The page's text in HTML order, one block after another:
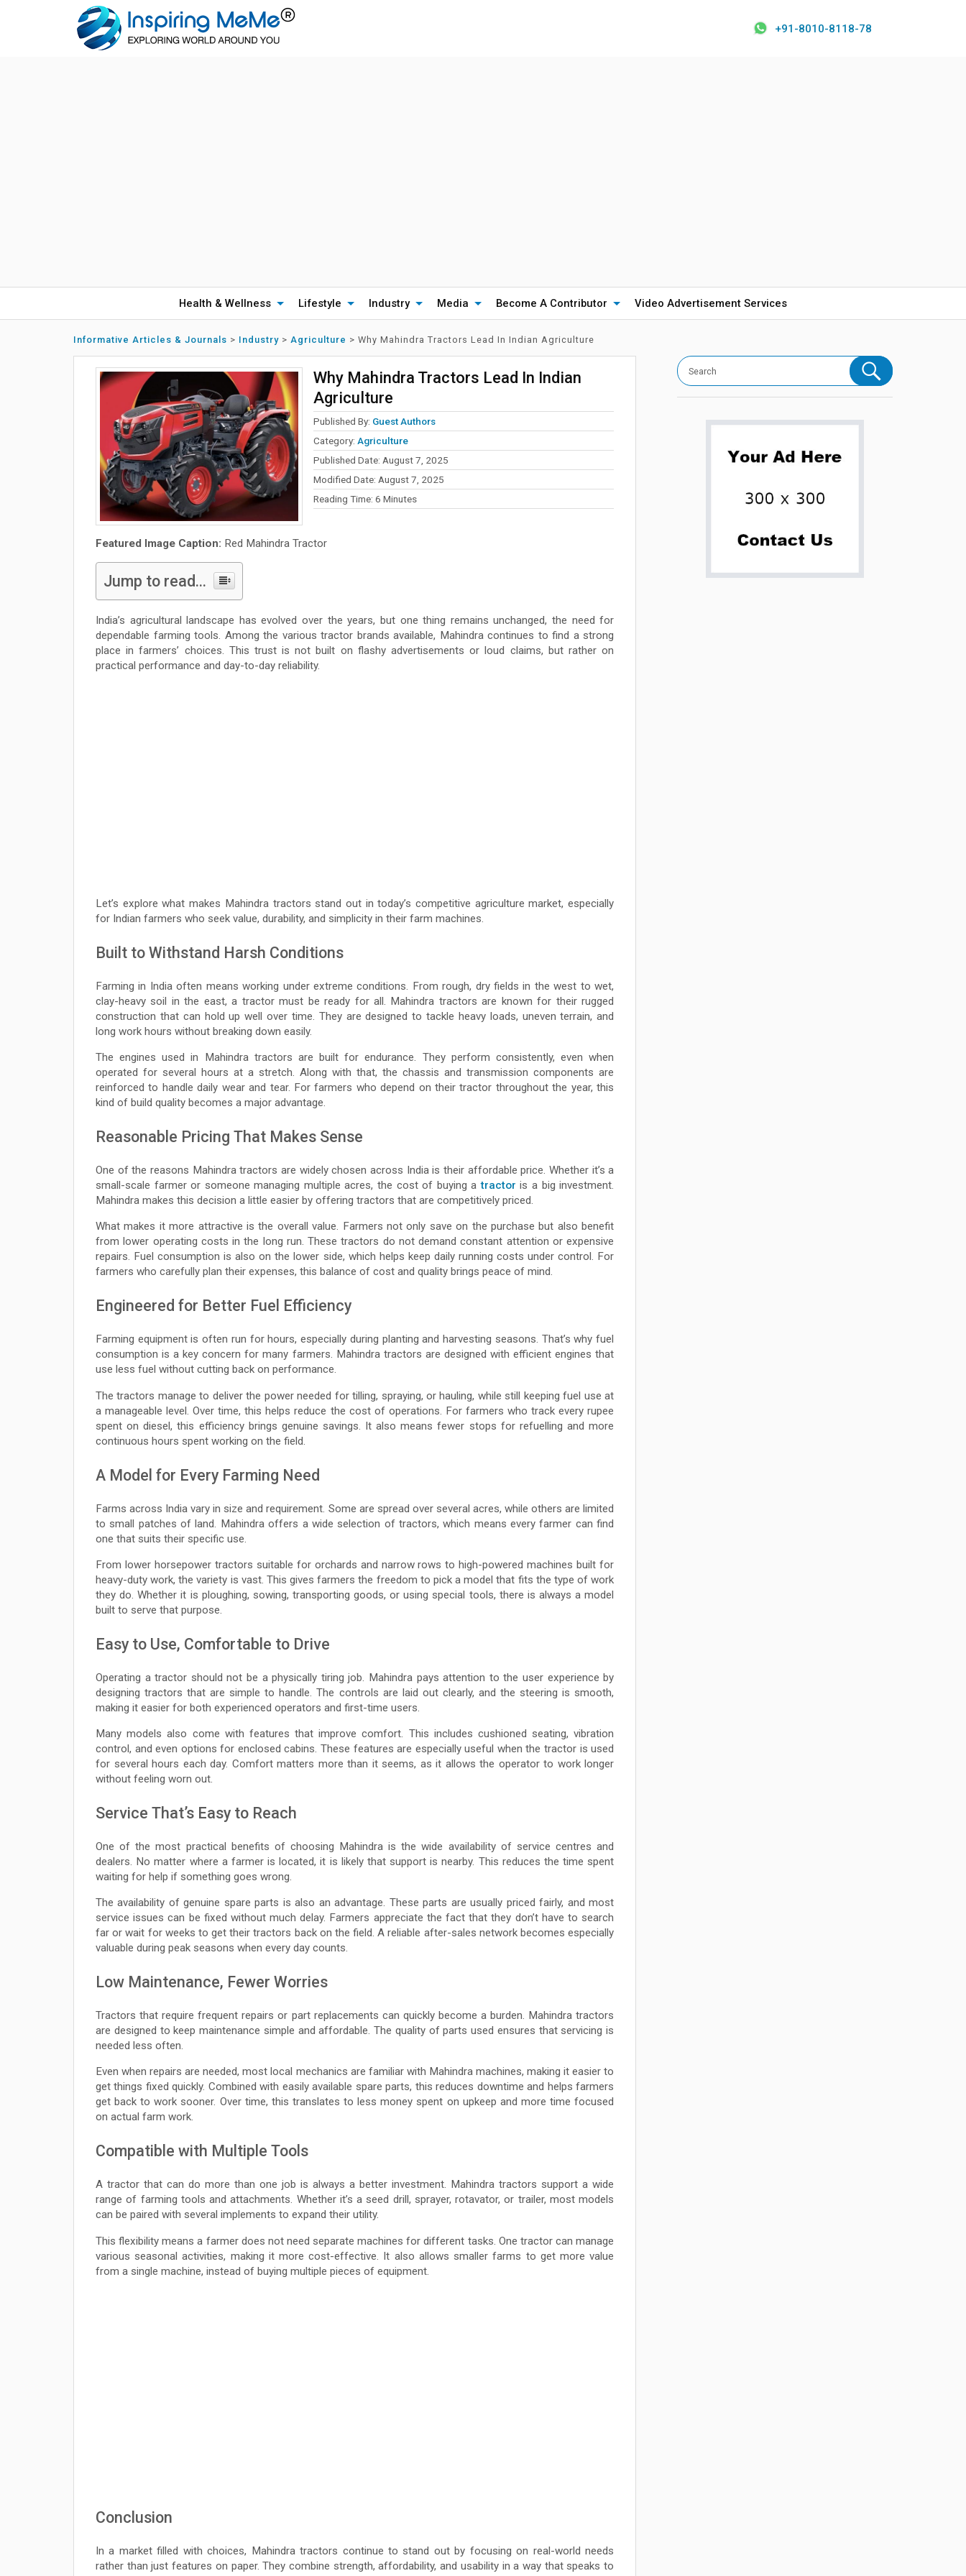
+91-8010-8118-78
Health & Wellness Lifestyle Industry Media Become A Contributor Video Advertisement Services
Informative Articles & Journals > Industry > Agriculture > Why Mahindra Tractors Lead In Indian Agriculture
Why Mahindra Tractors Lead In Indian
Agriculture
Published By: Guest Authors
Category: Agriculture
Published Date: August 7, 2025
Modified Date: August 7, 2025
Reading Time: 6 Minutes
Featured Image Caption: Red Mahindra Tractor
Jump to read...
India’s agricultural landscape has evolved over the years, but one thing remains unchanged, the need for
dependable farming tools. Among the various tractor brands available, Mahindra continues to find a strong
place in farmers’ choices. This trust is not built on flashy advertisements or loud claims, but rather on
practical performance and day-to-day reliability.
Let’s explore what makes Mahindra tractors stand out in today’s competitive agriculture market, especially
for Indian farmers who seek value, durability, and simplicity in their farm machines.
Built to Withstand Harsh Conditions
Farming in India often means working under extreme conditions. From rough, dry fields in the west to wet,
clay-heavy soil in the east, a tractor must be ready for all. Mahindra tractors are known for their rugged
construction that can hold up well over time. They are designed to tackle heavy loads, uneven terrain, and
long work hours without breaking down easily.
The engines used in Mahindra tractors are built for endurance. They perform consistently, even when
operated for several hours at a stretch. Along with that, the chassis and transmission components are
reinforced to handle daily wear and tear. For farmers who depend on their tractor throughout the year, this
kind of build quality becomes a major advantage.
Reasonable Pricing That Makes Sense
One of the reasons Mahindra tractors are widely chosen across India is their affordable price. Whether it’s a
small-scale farmer or someone managing multiple acres, the cost of buying atractor is a big investment.
Mahindra makes this decision a little easier by offering tractors that are competitively priced.
What makes it more attractive is the overall value. Farmers not only save on the purchase but also benefit
from lower operating costs in the long run. These tractors do not demand constant attention or expensive
repairs. Fuel consumption is also on the lower side, which helps keep daily running costs under control. For
farmers who carefully plan their expenses, this balance of cost and quality brings peace of mind.
Engineered for Better Fuel Efficiency
Farming equipment is often run for hours, especially during planting and harvesting seasons. That’s why fuel
consumption is a key concern for many farmers. Mahindra tractors are designed with efficient engines that
use less fuel without cutting back on performance.
The tractors manage to deliver the power needed for tilling, spraying, or hauling, while still keeping fuel use at
a manageable level. Over time, this helps reduce the cost of operations. For farmers who track every rupee
spent on diesel, this efficiency brings genuine savings. It also means fewer stops for refuelling and more
continuous hours spent working on the field.
A Model for Every Farming Need
Farms across India vary in size and requirement. Some are spread over several acres, while others are limited
to small patches of land. Mahindra offers a wide selection of tractors, which means every farmer can find
one that suits their specific use.
From lower horsepower tractors suitable for orchards and narrow rows to high-powered machines built for
heavy-duty work, the variety is vast. This gives farmers the freedom to pick a model that fits the type of work
they do. Whether it is ploughing, sowing, transporting goods, or using special tools, there is always a model
built to serve that purpose.
Easy to Use, Comfortable to Drive
Operating a tractor should not be a physically tiring job. Mahindra pays attention to the user experience by
designing tractors that are simple to handle. The controls are laid out clearly, and the steering is smooth,
making it easier for both experienced operators and first-time users.
Many models also come with features that improve comfort. This includes cushioned seating, vibration
control, and even options for enclosed cabins. These features are especially useful when the tractor is used
for several hours each day. Comfort matters more than it seems, as it allows the operator to work longer
without feeling worn out.
Service That’s Easy to Reach
One of the most practical benefits of choosing Mahindra is the wide availability of service centres and
dealers. No matter where a farmer is located, it is likely that support is nearby. This reduces the time spent
waiting for help if something goes wrong.
The availability of genuine spare parts is also an advantage. These parts are usually priced fairly, and most
service issues can be fixed without much delay. Farmers appreciate the fact that they don’t have to search
far or wait for weeks to get their tractors back on the field. A reliable after-sales network becomes especially
valuable during peak seasons when every day counts.
Low Maintenance, Fewer Worries
Tractors that require frequent repairs or part replacements can quickly become a burden. Mahindra tractors
are designed to keep maintenance simple and affordable. The quality of parts used ensures that servicing is
needed less often.
Even when repairs are needed, most local mechanics are familiar with Mahindra machines, making it easier to
get things fixed quickly. Combined with easily available spare parts, this reduces downtime and helps farmers
get back to work sooner. Over time, this translates to less money spent on upkeep and more time focused
on actual farm work.
Compatible with Multiple Tools
A tractor that can do more than one job is always a better investment. Mahindra tractors support a wide
range of farming tools and attachments. Whether it’s a seed drill, sprayer, rotavator, or trailer, most models
can be paired with several implements to expand their utility.
This flexibility means a farmer does not need separate machines for different tasks. One tractor can manage
various seasonal activities, making it more cost-effective. It also allows smaller farms to get more value
from a single machine, instead of buying multiple pieces of equipment.
Conclusion
In a market filled with choices, Mahindra tractors continue to stand out by focusing on real-world needs
rather than just features on paper. They combine strength, affordability, and usability in a way that speaks to